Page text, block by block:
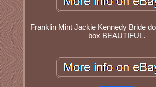
Franklin Mint Jackie Kennedy Bride
box BEAUTIFUL.